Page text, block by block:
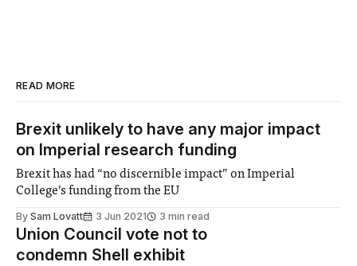
READ MORE
Brexit unlikely to have any major impact
on Imperial research funding
Brexit has had “no discernible impact” on Imperial
College’s funding from the EU
By Sam Lovatt 3 Jun 2021 3 min read
Union Council vote not to
condemn Shell exhibit